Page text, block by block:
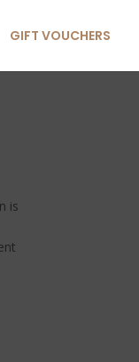
GIFT VOUCHERS
is